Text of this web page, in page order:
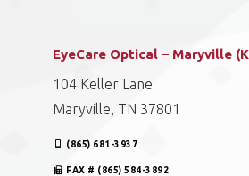
EyeCare Optical – Maryville
104 Keller Lane
Maryville, TN 37801
(865) 681-3937
FAX # (865) 584-3892